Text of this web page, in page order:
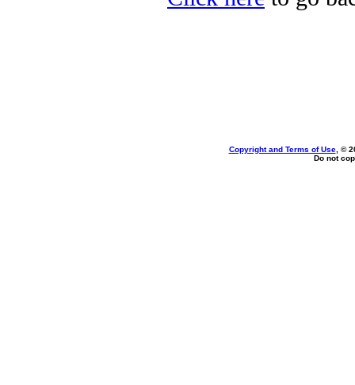
Copyright and Terms of Use, ©
Do not